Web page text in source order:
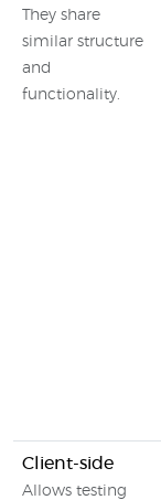
They share
similar structure
and
functionality.
Client-side
Allows testing